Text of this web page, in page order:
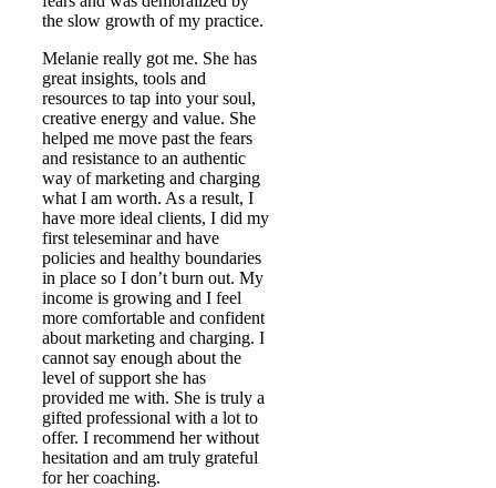
the slow growth of my practice.
Melanie really got me. She has
great insights, tools and
resources to tap into your soul,
creative energy and value. She
helped me move past the fears
and resistance to an authentic
way of marketing and charging
what I am worth. As a result, I
have more ideal clients, I did my
first teleseminar and have
policies and healthy boundaries
in place so I don’t burn out. My
income is growing and I feel
more comfortable and confident
about marketing and charging. I
cannot say enough about the
level of support she has
provided me with. She is truly a
gifted professional with a lot to
offer. I recommend her without
hesitation and am truly grateful
for her coaching.